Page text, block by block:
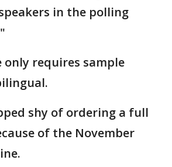
in the polling
only requires sample
shy of ordering a full
of the November